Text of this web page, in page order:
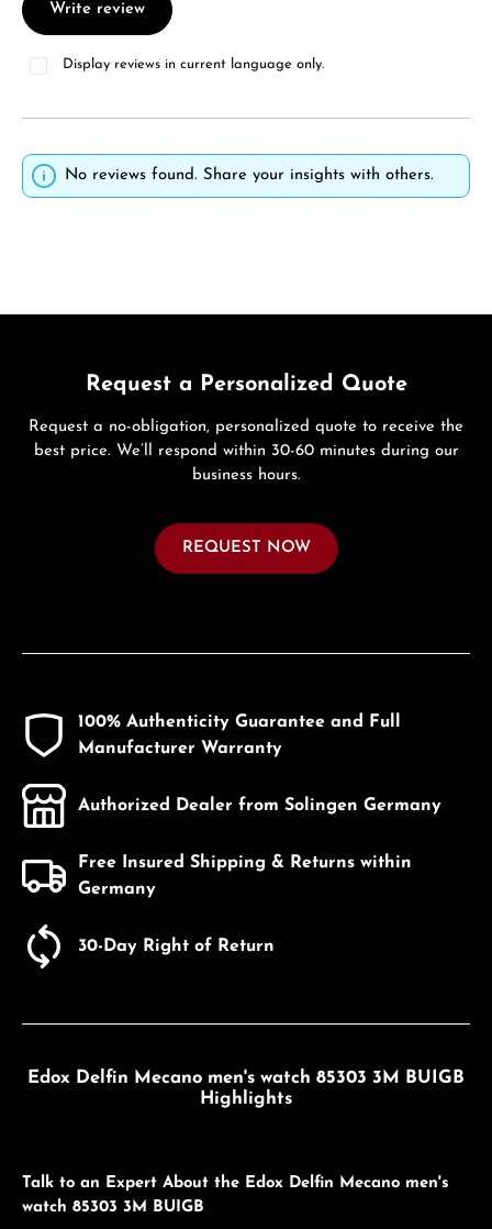
Write review
Display reviews in current language only.
No reviews found. Share your insights with others.
Request a Personalized Quote
Request a no-obligation, personalized quote to receive the
best price. We’ll respond within 30-60 minutes during our
business hours.
REQUEST NOW
100% Authenticity Guarantee and Full
Manufacturer Warranty
Authorized Dealer from Solingen Germany
Free Insured Shipping & Returns within
Germany
30-Day Right of Return
Edox Delfin Mecano men's watch 85303 3M BUIGB
Highlights
Talk to an Expert About the Edox Delfin Mecano men's
watch 85303 3M BUIGB